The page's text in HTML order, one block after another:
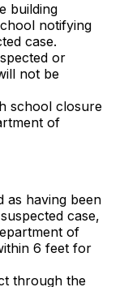
building
notifying
case.
or
not be
school closure
of
as having been
case,
of
6 feet for
through the